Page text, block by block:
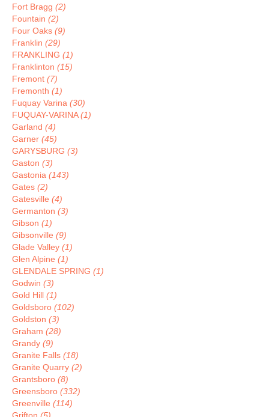
Fort Bragg (2)
Fountain (2)
Four Oaks (9)
Franklin (29)
FRANKLING (1)
Franklinton (15)
Fremont (7)
Fremonth (1)
Fuquay Varina (30)
FUQUAY-VARINA(1)
Garland (4)
Garner (45)
GARYSBURG (3)
Gaston (3)
Gastonia (143)
Gates (2)
Gatesville (4)
Germanton (3)
Gibson (1)
Gibsonville (9)
Glade Valley (1)
Glen Alpine (1)
GLENDALE SPRING (1)
Godwin (3)
Gold Hill (1)
Goldsboro (102)
Goldston (3)
Graham (28)
Grandy (9)
Granite Falls (18)
Granite Quarry (2)
Grantsboro (8)
Greensboro (332)
Greenville (114)